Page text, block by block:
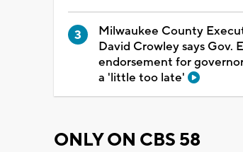
Milwaukee County
David Crowley says Gov.
endorsement for
a 'little too late'
ONLY ON CBS 58